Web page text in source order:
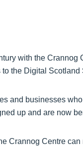
with the
the Digital
and businesses
up and are now
Crannog Centre